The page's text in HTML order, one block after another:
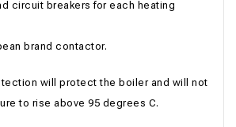
circuit breakers for each heating
brand contactor.
will protect the boiler and will not
to rise above 95 degrees C.